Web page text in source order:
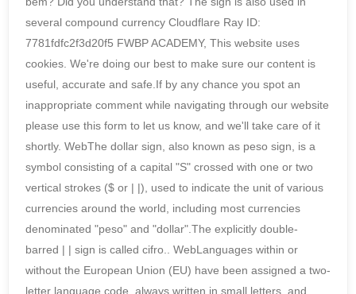
several compound currency Cloudflare Ray ID:
7781fdfc2f3d20f5 FWBP ACADEMY, This website uses
cookies. We're doing our best to make sure our content is
useful, accurate and safe.If by any chance you spot an
inappropriate comment while navigating through our website
please use this form to let us know, and we'll take care of it
shortly. WebThe dollar sign, also known as peso sign, is a
symbol consisting of a capital "S" crossed with one or two
vertical strokes ($ or | |), used to indicate the unit of various
currencies around the world, including most currencies
denominated "peso" and "dollar".The explicitly double-
barred | | sign is called cifro.. WebLanguages within or
without the European Union (EU) have been assigned a two-
letter language code, always written in small letters, and